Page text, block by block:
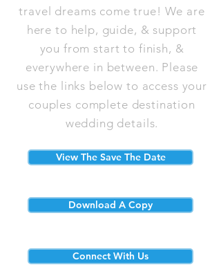
travel dreams come true! We are
here to help, guide, & support
you from start to finish, &
everywhere in between. Please
use the links below to access your
couples complete destination
wedding details.
View The Save The Date
Download A Copy
Connect With Us